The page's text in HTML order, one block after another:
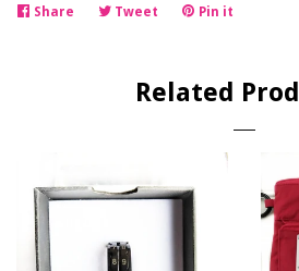
Share Share Tweet TweetPin it
Related